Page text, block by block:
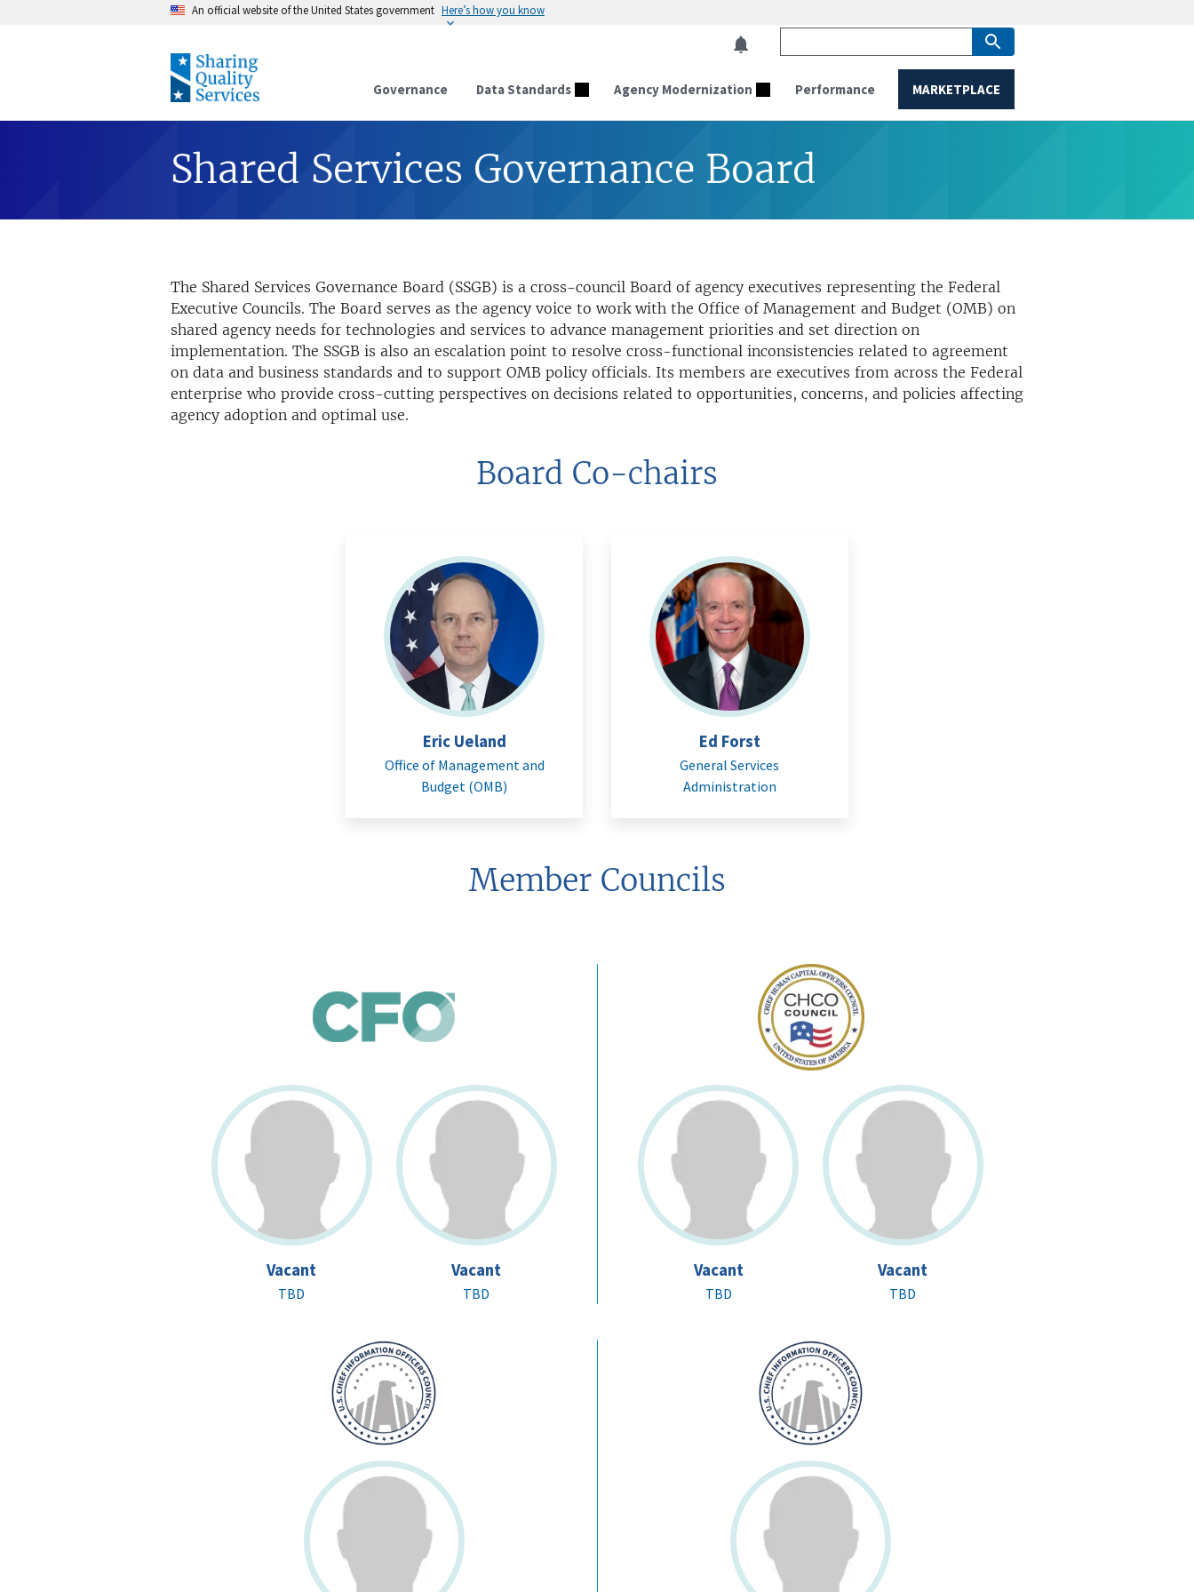
An official website of the United States government Here’s how you know
Governance Data Standards Agency Modernization Performance MARKETPLACE
Shared Services Governance Board
The Shared Services Governance Board (SSGB) is a cross-council Board of agency executives representing the Federal
Executive Councils. The Board serves as the agency voice to work with the Office of Management and Budget (OMB) on
shared agency needs for technologies and services to advance management priorities and set direction on
implementation. The SSGB is also an escalation point to resolve cross-functional inconsistencies related to agreement
on data and business standards and to support OMB policy officials. Its members are executives from across the Federal
enterprise who provide cross-cutting perspectives on decisions related to opportunities, concerns, and policies affecting
agency adoption and optimal use.
Board Co-chairs
Eric Ueland
Office of Management and
Budget (OMB)
Ed Forst
General Services
Administration
Member Councils
Vacant
TBD
Vacant
TBD
Vacant
TBD
Vacant
TBD